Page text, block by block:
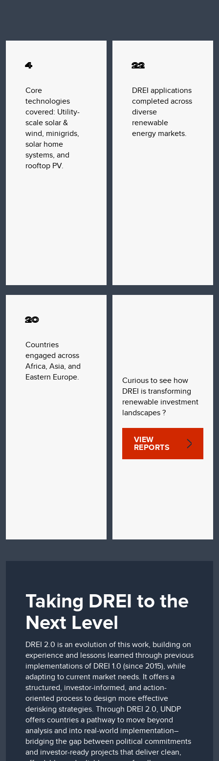
4
Core
technologies
covered: Utility-
scale solar &
wind, minigrids,
solar home
systems, and
rooftop PV.
22
DREI applications
completed across
diverse
renewable
energy markets.
20
Countries
engaged across
Africa, Asia, and
Eastern Europe.
Curious to see how
DREI is transforming
renewable investment
landscapes ?
VIEW
REPORTS
Taking DREI to the
Next Level
DREI 2.0 is an evolution of this work, building on
experience and lessons learned through previous
implementations of DREI 1.0 (since 2015), while
adapting to current market needs. It offers a
structured, investor-informed, and action-
oriented process to design more effective
derisking strategies. Through DREI 2.0, UNDP
offers countries a pathway to move beyond
analysis and into real-world implementation–
bridging the gap between political commitments
and investor-ready projects that deliver clean,